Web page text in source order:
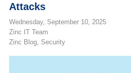
Attacks
Wednesday, September 10, 2025
Zinc IT Team
Zinc Blog
Security